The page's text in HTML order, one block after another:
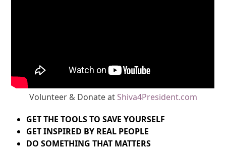
Volunteer & Donate at Shiva4President.com
GET THE TOOLS TO SAVE YOURSELF
GET INSPIRED BY REAL PEOPLE
DO SOMETHING THAT MATTERS